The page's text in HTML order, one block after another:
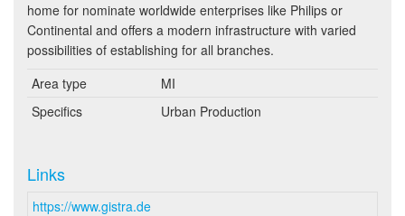
home for nominate worldwide enterprises like Philips or
Continental and offers a modern infrastructure with varied
possibilities of establishing for all branches.
Area type
MI
Specifics
Urban Production
Links
https://www.gistra.de